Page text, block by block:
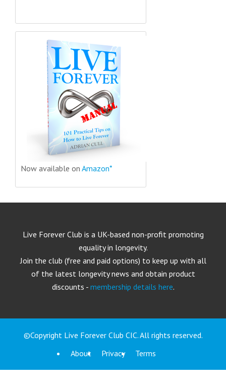
Now available on Amazon*
Live Forever Club is a UK-based non-profit promoting
equality in longevity.
Join the club (free and paid options) to keep up with all
of the latest longevity news and obtain product
discounts - membership details here.
©Copyright Live Forever Club CIC. All rights reserved.
About
Privacy Terms